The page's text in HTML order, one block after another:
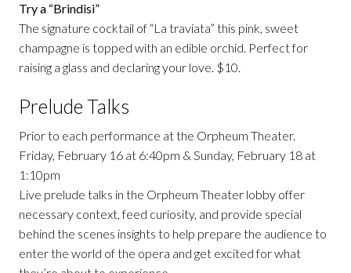
Try a “Brindisi”
The signature cocktail of “La traviata” this pink, sweet
champagne is topped with an edible orchid. Perfect for
raising a glass and declaring your love. $10.
Prelude Talks
Prior to each performance at the Orpheum Theater.
Friday, February 16 at 6:40pm & Sunday, February 18 at
1:10pm
Live prelude talks in the Orpheum Theater lobby offer
necessary context, feed curiosity, and provide special
behind the scenes insights to help prepare the audience to
enter the world of the opera and get excited for what